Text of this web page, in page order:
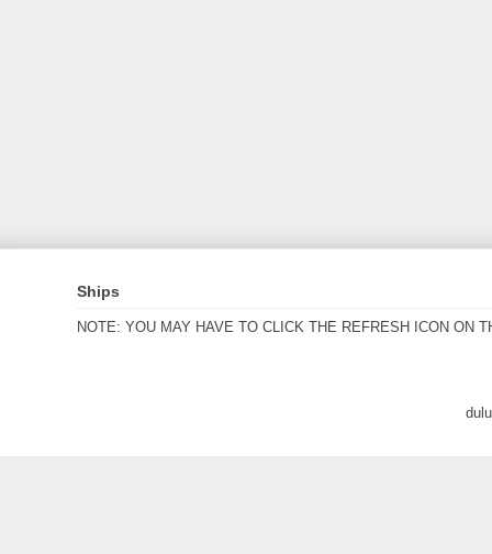
Ships
NOTE: YOU MAY HAVE TO CLICK THE REFRESH ICON ON